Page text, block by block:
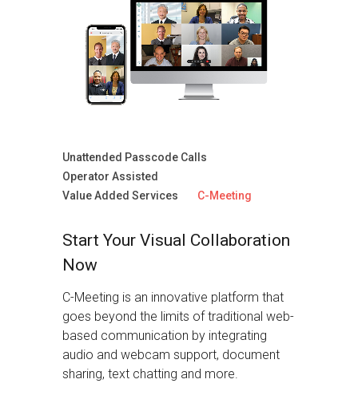
Unattended Passcode Calls
Operator Assisted
Value Added Services
C-Meeting
Start Your Visual Collaboration
Now
C-Meeting is an innovative platform that
goes beyond the limits of traditional web-
based communication by integrating
audio and webcam support, document
sharing, text chatting and more.